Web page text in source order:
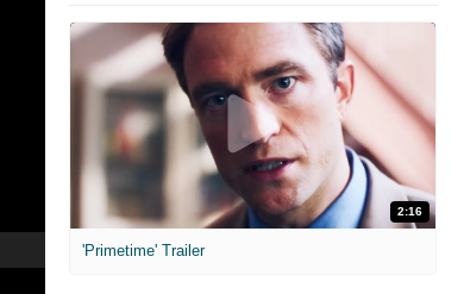
2:16
'Primetime' Trailer